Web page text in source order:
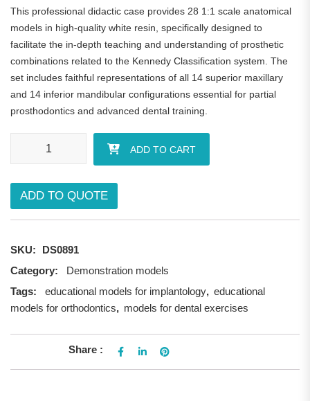
This professional didactic case provides 28 1:1 scale anatomical
models in high-quality white resin, specifically designed to
facilitate the in-depth teaching and understanding of prosthetic
combinations related to the Kennedy Classification system. The
set includes faithful representations of all 14 superior maxillary
and 14 inferior mandibular configurations essential for partial
prosthodontics and advanced dental training.
ADD TO CART
ADD TO QUOTE
SKU:
DS0891
Category:
Demonstration models
Tags:
educational models for implantology, educational
models for orthodontics, models for dental exercises
Share :